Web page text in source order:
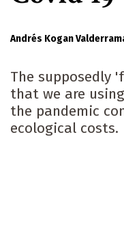
Andrés Kogan
The supposedly
that we are
the pandemic
ecological costs.